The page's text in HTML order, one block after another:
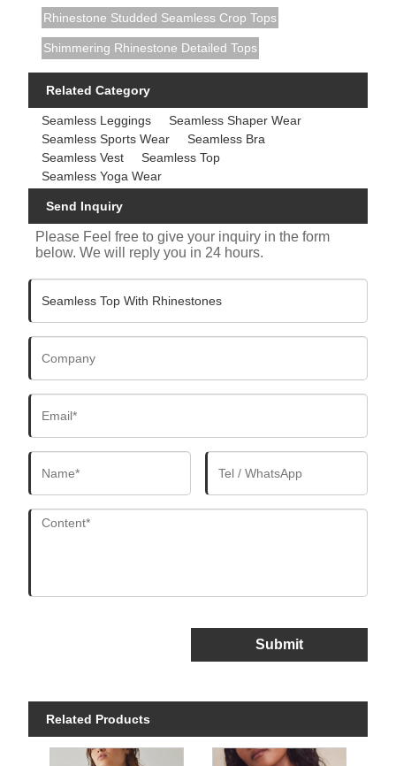
Rhinestone Studded Seamless Crop Tops
Shimmering Rhinestone Detailed Tops
Related Category
Seamless Leggings
Seamless Shaper Wear
Seamless Sports Wear
Seamless Bra
Seamless Vest
Seamless Top
Seamless Yoga Wear
Send Inquiry
Please Feel free to give your inquiry in the form
below. We will reply you in 24 hours.
Submit
Related Products